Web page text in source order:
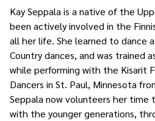
Kay Seppala is a native of the
been actively involved in the
all her life. She learned to dance
Country dances, and was trained
while performing with the Kisarit
Dancers in St. Paul, Minnesota
Seppala now volunteers her time
with the younger generations,